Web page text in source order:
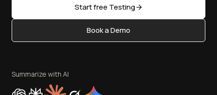
Content Editorial Policy
Privacy Policy
Cookie Policy
Start free Testing
Book a Demo
Summarize with AI